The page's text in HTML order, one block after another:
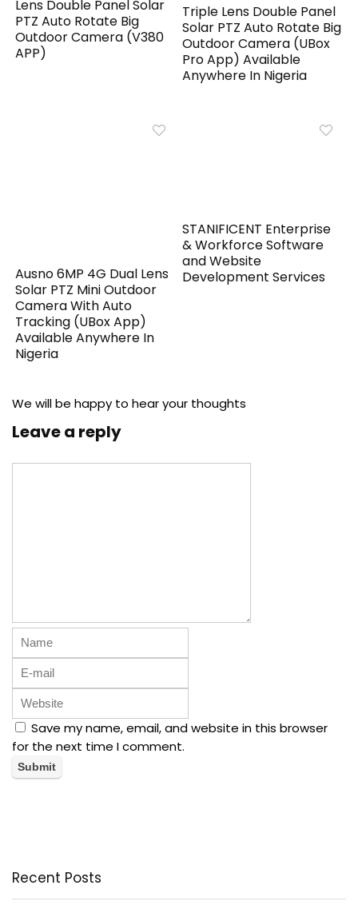
Lens Double Panel Solar
PTZ Auto Rotate Big
Outdoor Camera (V380
APP)
Triple Lens Double Panel
Solar PTZ Auto Rotate Big
Outdoor Camera (UBox
Pro App) Available
Anywhere In Nigeria
Ausno 6MP 4G Dual Lens
Solar PTZ Mini Outdoor
Camera With Auto
Tracking (UBox App)
Available Anywhere In
Nigeria
STANIFICENT Enterprise
& Workforce Software
and Website
Development Services
We will be happy to hear your thoughts
Leave a reply
Save my name, email, and website in this browser
for the next time I comment.
Recent Posts